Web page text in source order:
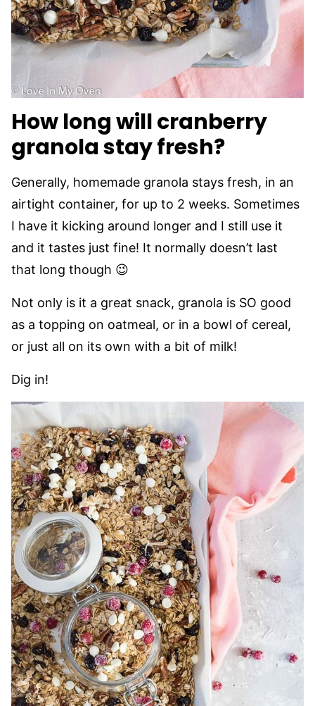
How long will cranberry
granola stay fresh?
Generally, homemade granola stays fresh, in an
airtight container, for up to 2 weeks. Sometimes
I have it kicking around longer and I still use it
and it tastes just fine! It normally doesn’t last
that long though 😉
Not only is it a great snack, granola is SO good
as a topping on oatmeal, or in a bowl of cereal,
or just all on its own with a bit of milk!
Dig in!